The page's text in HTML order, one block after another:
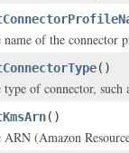
name of the connector
()
type of connector, such
()
ARN (Amazon